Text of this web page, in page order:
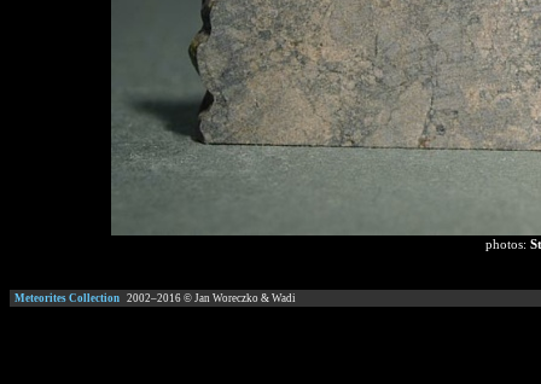
photos:
Meteorites Collection 2002–2016 © Jan Woreczko & Wadi